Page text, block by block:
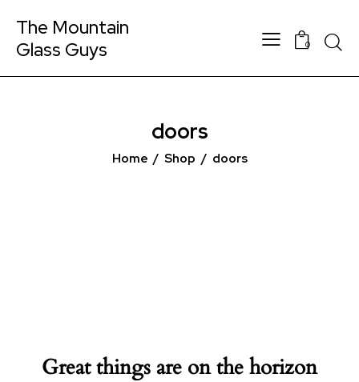
The Mountain
Glass Guys
0
doors
Home Shop doors
Great things are on the horizon